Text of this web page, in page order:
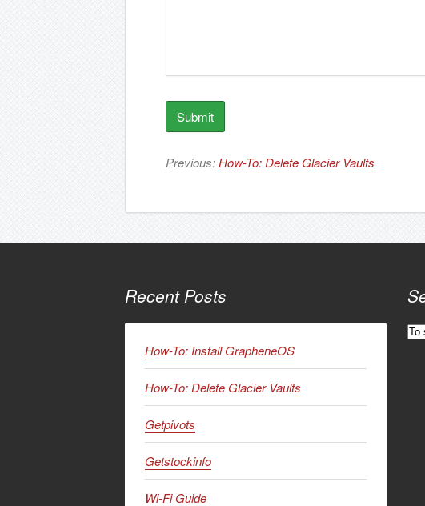
Previous:How-To: Delete Glacier Vaults
Recent Posts
How-To: Install GrapheneOS
How-To: Delete Glacier Vaults
Getpivots
Getstockinfo
Wi-Fi Guide